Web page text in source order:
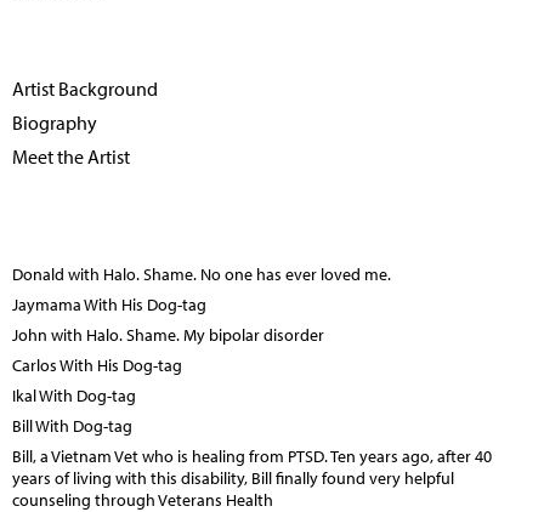
Artist Background
Biography
Meet the Artist
Donald with Halo. Shame. No one has ever loved me.
Jaymama With His Dog-tag
John with Halo. Shame. My bipolar disorder
Carlos With His Dog-tag
Ikal With Dog-tag
Bill With Dog-tag
Bill, a Vietnam Vet who is healing from PTSD. Ten years ago, after 40
years of living with this disability, Bill finally found very helpful
counseling through Veterans Health